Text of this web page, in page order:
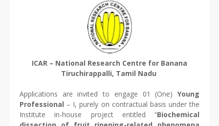
ICAR – National Research Centre for Banana
Tiruchirappalli, Tamil Nadu
Applications are invited to engage 01 (One) Young
Professional – I, purely on contractual basis under the
Institute in-house project entitled “Biochemical